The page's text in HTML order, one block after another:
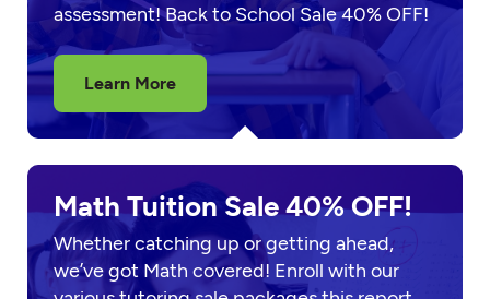
assessment! Back to School Sale 40% OFF!
Learn More
Math Tuition Sale 40% OFF!
Whether catching up or getting ahead,
we’ve got Math covered! Enroll with our